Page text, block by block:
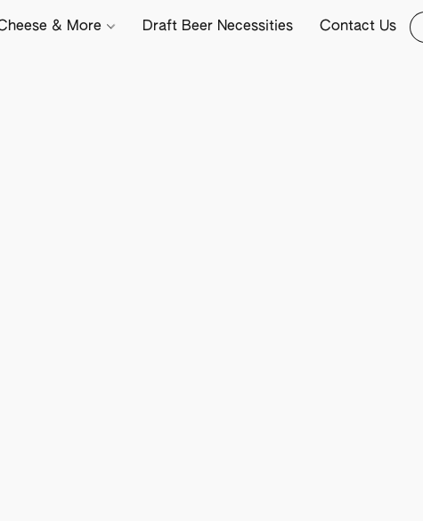
& More Draft Beer Necessities Contact Us